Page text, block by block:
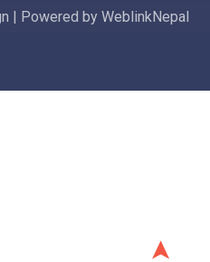
| Powered by WeblinkNepal
➤